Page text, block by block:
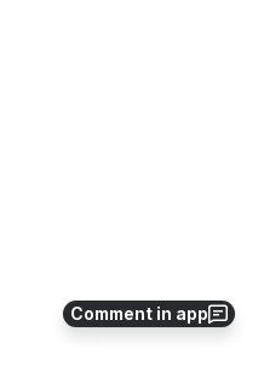
Comment in app